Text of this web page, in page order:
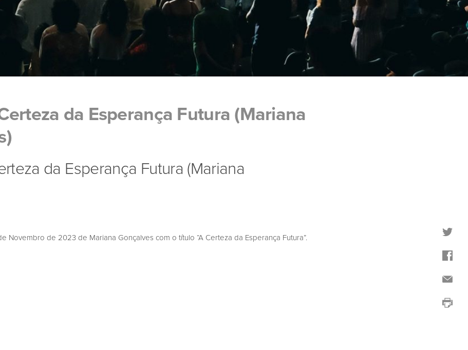
da Esperança Futura (Mariana
da Esperança Futura (Mariana
Novembro de 2023 de Mariana Gonçalves com o título “A Certeza da Esperança Futura”.